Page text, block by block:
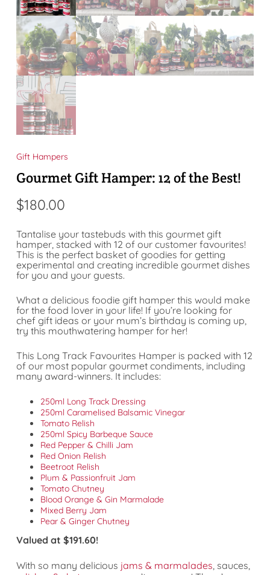
Gift Hampers
Gourmet Gift Hamper: 12 of the Best!
$180.00
Tantalise your tastebuds with this gourmet gift
hamper, stacked with 12 of our customer favourites!
This is the perfect basket of goodies for getting
experimental and creating incredible gourmet dishes
for you and your guests.
What a delicious foodie gift hamper this would make
for the food lover in your life! If you’re looking for
chef gift ideas or your mum’s birthday is coming up,
try this mouthwatering hamper for her!
This Long Track Favourites Hamper is packed with 12
of our most popular gourmet condiments, including
many award-winners. It includes:
250ml Long Track Dressing
250ml Caramelised Balsamic Vinegar
Tomato Relish
250ml Spicy Barbeque Sauce
Red Pepper & Chilli Jam
Red Onion Relish
Beetroot Relish
Plum & Passionfruit Jam
Tomato Chutney
Blood Orange & Gin Marmalade
Mixed Berry Jam
Pear & Ginger Chutney
Valued at $191.60!
With so many delicious jams & marmalades, sauces,